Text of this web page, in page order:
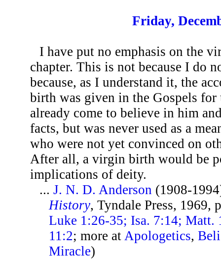
Friday,
I have put no emphasis on the
chapter. This is not because I do
because, as I understand it, the
birth was given in the Gospels for
already come to believe in him
facts, but was never used as a
who were not yet convinced on
After all, a virgin birth would be
implications of deity.
...J. N. D. Anderson (1908-
History, Tyndale Press, 1969,
Luke 1:26-35; Isa. 7:14; Matt.
11:2; more at Apologetics,
Miracle)